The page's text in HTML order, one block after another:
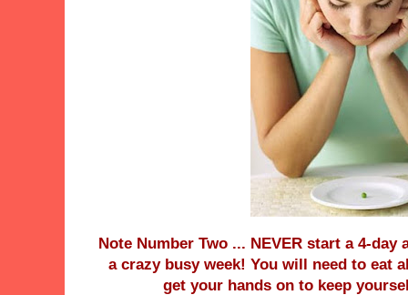
Note Number Two ... NEVER start a 4-
a crazy busy week! You will need to eat
get your hands on to keep